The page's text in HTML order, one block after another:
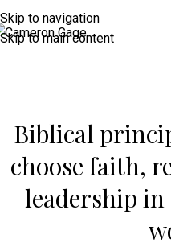
Skip to navigation
Skip to main content
Biblical
choose faith,
leadership